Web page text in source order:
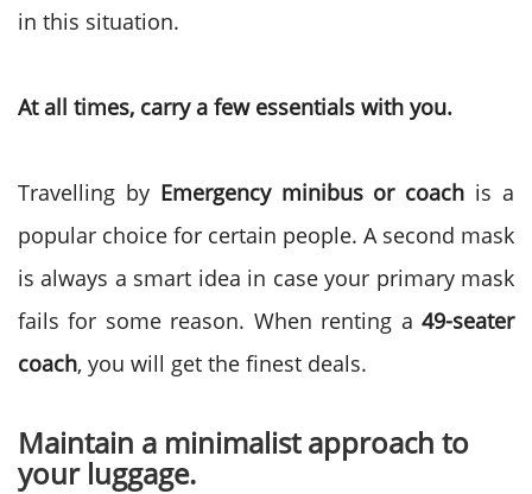
in this situation.
At all times, carry a few essentials with you.
Travelling by Emergency minibus or coach is a
popular choice for certain people. A second mask
is always a smart idea in case your primary mask
fails for some reason. When renting a 49-seater
coach, you will get the finest deals.
Maintain a minimalist approach to
your luggage.